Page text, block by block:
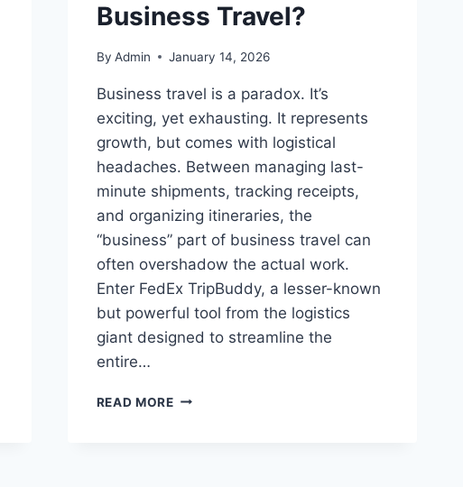
Business Travel?
By Admin January 14, 2026
Business travel is a paradox. It’s
exciting, yet exhausting. It represents
growth, but comes with logistical
headaches. Between managing last-
minute shipments, tracking receipts,
and organizing itineraries, the
“business” part of business travel can
often overshadow the actual work.
Enter FedEx TripBuddy, a lesser-known
but powerful tool from the logistics
giant designed to streamline the
entire…
READ MOREFEDEX